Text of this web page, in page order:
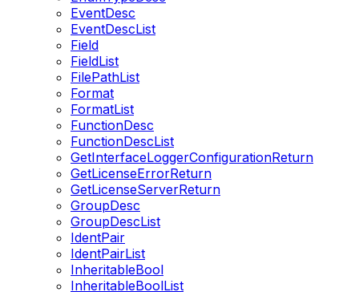
EventDesc
EventDescList
Field
FieldList
FilePathList
Format
FormatList
FunctionDesc
FunctionDescList
GetInterfaceLoggerConfigurationReturn
GetLicenseErrorReturn
GetLicenseServerReturn
GroupDesc
GroupDescList
IdentPair
IdentPairList
InheritableBool
InheritableBoolList